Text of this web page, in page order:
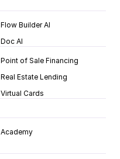
Flow Builder AI
Doc AI
Point of Sale Financing
Real Estate Lending
Virtual Cards
Academy